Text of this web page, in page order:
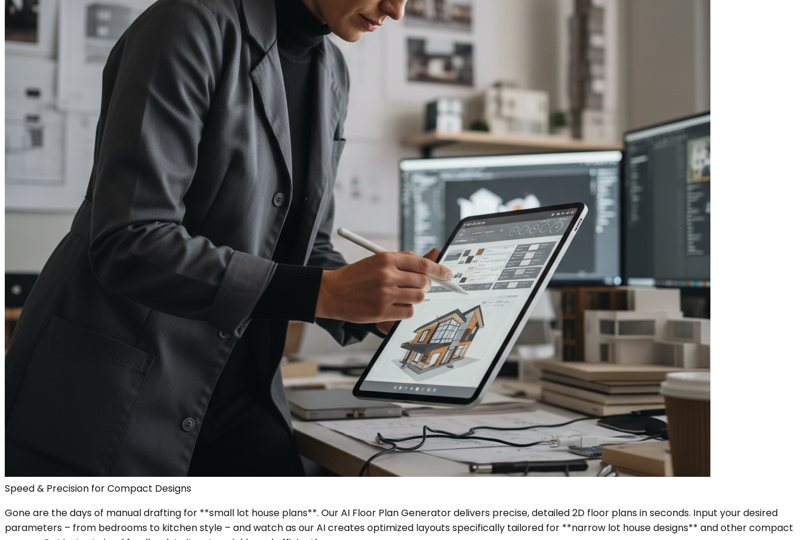
Speed & Precision for Compact Designs
Gone are the days of manual drafting for **small lot house plans**. Our AI Floor Plan Generator delivers precise, detailed 2D floor plans in seconds. Input your desired
parameters – from bedrooms to kitchen style – and watch as our AI creates optimized layouts specifically tailored for **narrow lot house designs** and other compact